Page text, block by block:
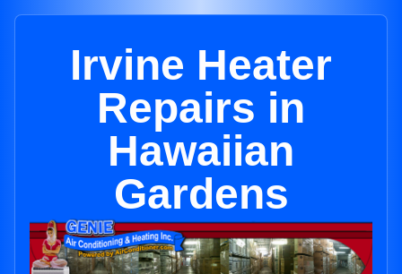
Irvine Heater
Repairs in
Hawaiian
Gardens